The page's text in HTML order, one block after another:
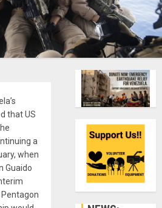
that US
a
when
Guaido
Pentagon